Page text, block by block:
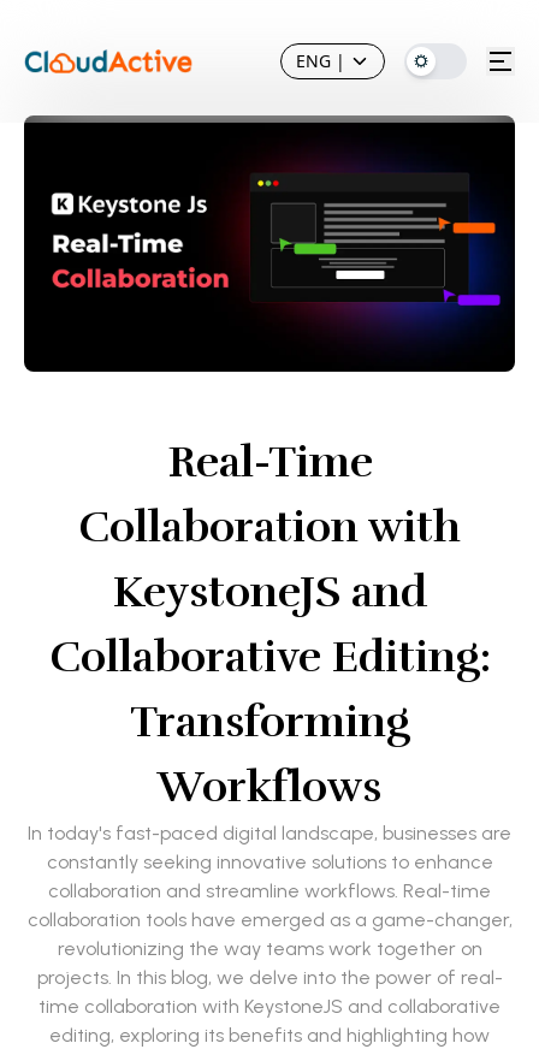
ENG |
Real-Time
Collaboration with
KeystoneJS and
Collaborative Editing:
Transforming
Workflows
In today's fast-paced digital landscape, businesses are
constantly seeking innovative solutions to enhance
collaboration and streamline workflows. Real-time
collaboration tools have emerged as a game-changer,
revolutionizing the way teams work together on
projects. In this blog, we delve into the power of real-
time collaboration with KeystoneJS and collaborative
editing, exploring its benefits and highlighting how